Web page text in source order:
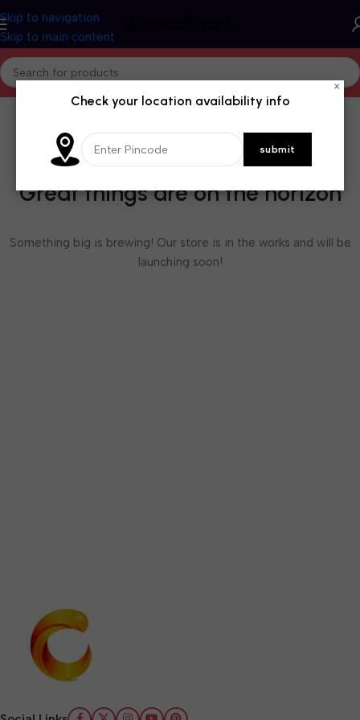
Skip to navigation
Skip to main content
Great things are on the horizon
Something big is brewing! Our store is in the works and will be
launching soon!
×
Check your location availability info